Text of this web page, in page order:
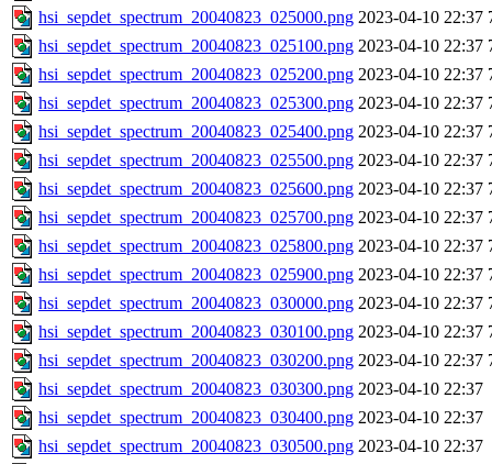
hsi_sepdet_spectrum_20040823_025000.png 2023-04-10 22:37
hsi_sepdet_spectrum_20040823_025100.png 2023-04-10 22:37
hsi_sepdet_spectrum_20040823_025200.png 2023-04-10 22:37
hsi_sepdet_spectrum_20040823_025300.png 2023-04-10 22:37
hsi_sepdet_spectrum_20040823_025400.png 2023-04-10 22:37
hsi_sepdet_spectrum_20040823_025500.png 2023-04-10 22:37
hsi_sepdet_spectrum_20040823_025600.png 2023-04-10 22:37
hsi_sepdet_spectrum_20040823_025700.png 2023-04-10 22:37
hsi_sepdet_spectrum_20040823_025800.png 2023-04-10 22:37
hsi_sepdet_spectrum_20040823_025900.png 2023-04-10 22:37
hsi_sepdet_spectrum_20040823_030000.png 2023-04-10 22:37
hsi_sepdet_spectrum_20040823_030100.png 2023-04-10 22:37
hsi_sepdet_spectrum_20040823_030200.png 2023-04-10 22:37
hsi_sepdet_spectrum_20040823_030300.png 2023-04-10 22:37
hsi_sepdet_spectrum_20040823_030400.png 2023-04-10 22:37
hsi_sepdet_spectrum_20040823_030500.png 2023-04-10 22:37